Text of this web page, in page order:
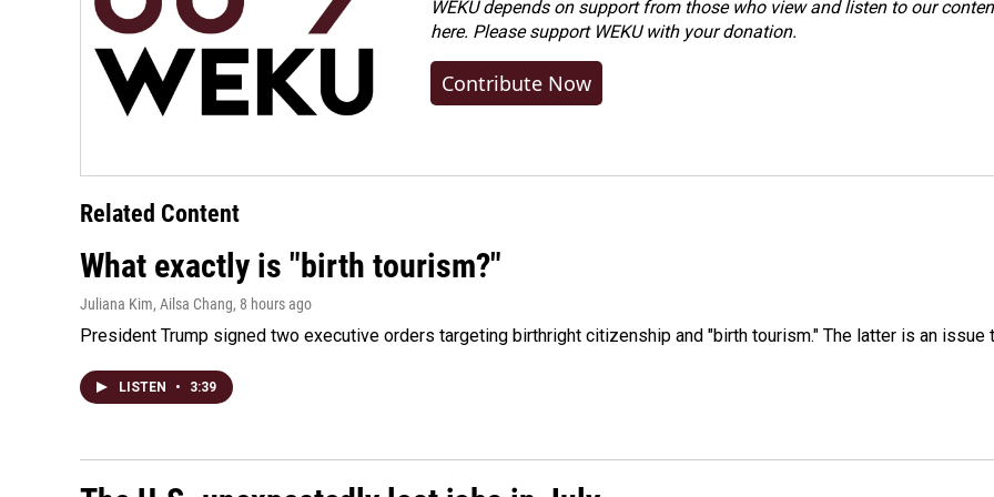
WEKU depends on support from those who view and listen to our
here. Pleasesupport WEKU with your donation.
Contribute Now
Related Content
What exactly is "birth tourism?"
Juliana Kim, Ailsa Chang, 8 hours ago
President Trump signed two executive orders targeting birthright citizenship and "birth tourism." The latter is an issue
LISTEN • 3:39